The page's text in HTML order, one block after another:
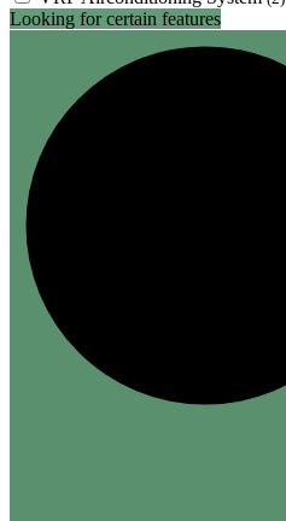
Looking for certain features